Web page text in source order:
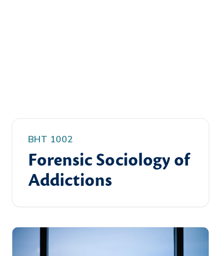
BHT 1002
Forensic Sociology of
Addictions